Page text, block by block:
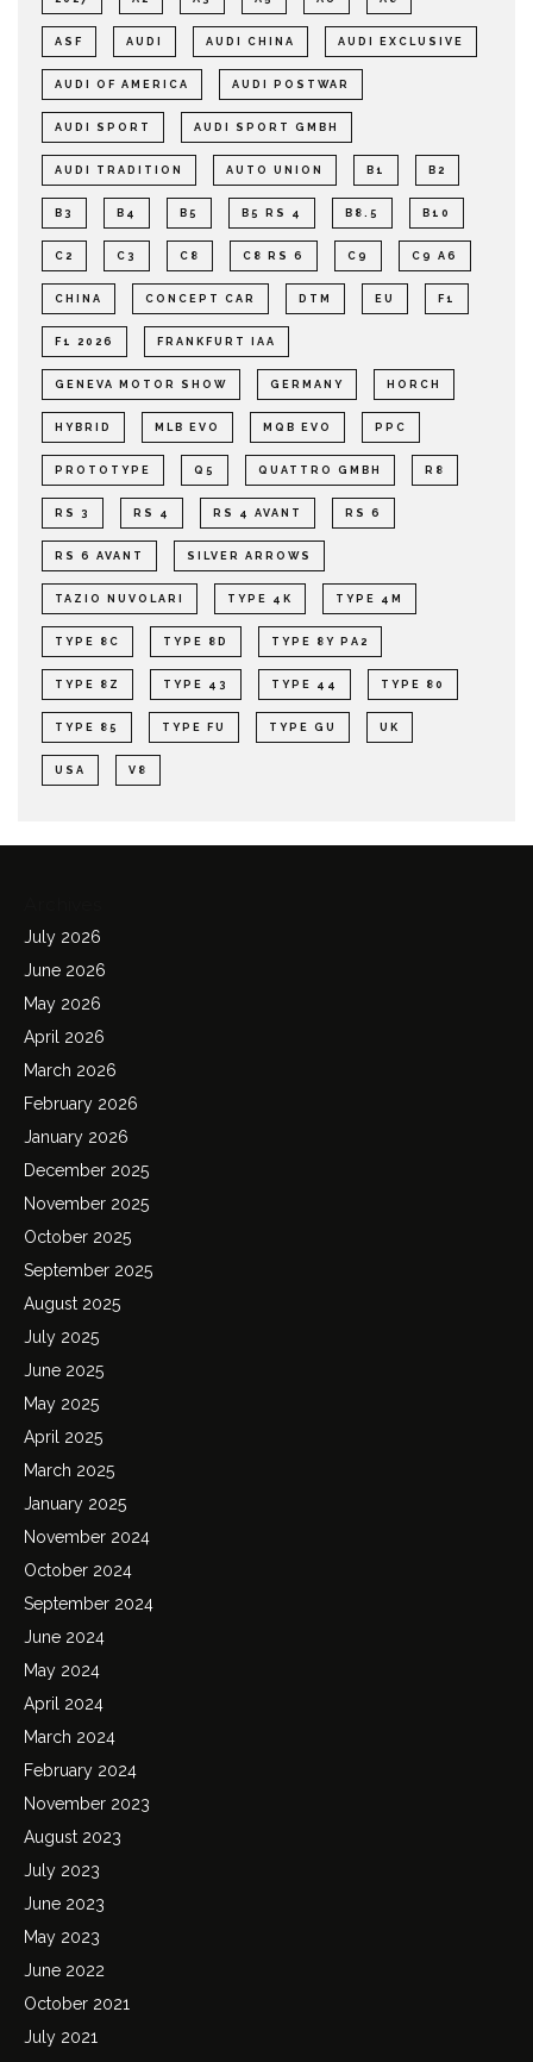
ASF AUDI AUDI CHINA AUDI EXCLUSIVE
AUDI OF AMERICA AUDI POSTWAR
AUDI SPORT AUDI SPORT GMBH
AUDI TRADITION AUTO UNION B1 B2
B3 B4 B5 B5 RS 4 B8.5 B10
C2 C3 C8 C8 RS 6 C9 C9 A6
CHINA CONCEPT CAR DTM EU F1
F1 2026 FRANKFURT IAA
GENEVA MOTOR SHOW GERMANY HORCH
HYBRID MLB EVO MQB EVO PPC
PROTOTYPE Q5 QUATTRO GMBH R8
RS 3 RS 4 RS 4 AVANT RS 6
RS 6 AVANT SILVER ARROWS
TAZIO NUVOLARI TYPE 4K TYPE 4M
TYPE 8C TYPE 8D TYPE 8Y PA2
TYPE 8Z TYPE 43 TYPE 44 TYPE 80
TYPE 85 TYPE FU TYPE GU UK
USA V8
July 2026
June 2026
May 2026
April 2026
March 2026
February 2026
January 2026
December 2025
November 2025
October 2025
September 2025
August 2025
July 2025
June 2025
May 2025
April 2025
March 2025
January 2025
November 2024
October 2024
September 2024
June 2024
May 2024
April 2024
March 2024
February 2024
November 2023
August 2023
July 2023
June 2023
May 2023
June 2022
October 2021
July 2021